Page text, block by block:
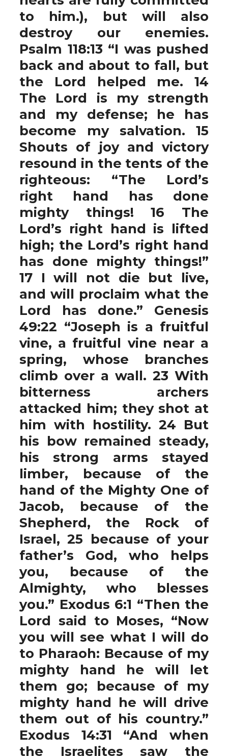
to him.), but will also
destroy our enemies.
Psalm 118:13 “I was pushed
back and about to fall, but
the Lord helped me. 14
The Lord is my strength
and my defense; he has
become my salvation. 15
Shouts of joy and victory
resound in the tents of the
righteous: “The Lord’s
right hand has done
mighty things! 16 The
Lord’s right hand is lifted
high; the Lord’s right hand
has done mighty things!”
17 I will not die but live,
and will proclaim what the
Lord has done.” Genesis
49:22 “Joseph is a fruitful
vine, a fruitful vine near a
spring, whose branches
climb over a wall. 23 With
bitterness archers
attacked him; they shot at
him with hostility. 24 But
his bow remained steady,
his strong arms stayed
limber, because of the
hand of the Mighty One of
Jacob, because of the
Shepherd, the Rock of
Israel, 25 because of your
father’s God, who helps
you, because of the
Almighty, who blesses
you.” Exodus 6:1 “Then the
Lord said to Moses, “Now
you will see what I will do
to Pharaoh: Because of my
mighty hand he will let
them go; because of my
mighty hand he will drive
them out of his country.”
Exodus 14:31 “And when
the Israelites saw the